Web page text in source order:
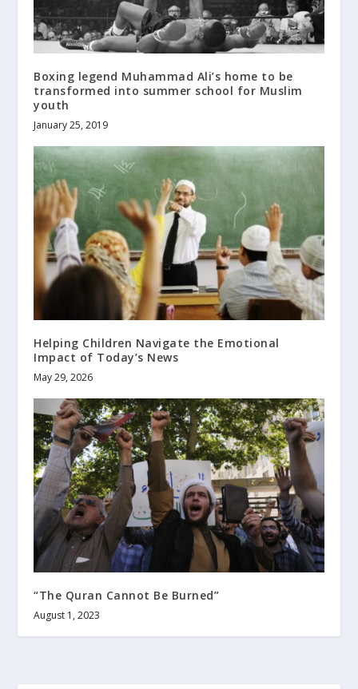
Boxing legend Muhammad Ali’s home to be
transformed into summer school for Muslim
youth
January 25, 2019
Helping Children Navigate the Emotional
Impact of Today’s News
May 29, 2026
“The Quran Cannot Be Burned”
August 1, 2023